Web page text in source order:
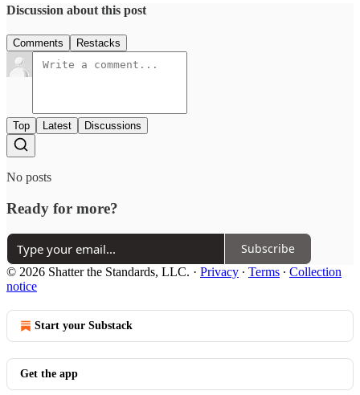
Discussion about this post
Comments Restacks
Top Latest Discussions
No posts
Ready for more?
Subscribe
© 2026 Shatter the Standards, LLC. · Privacy ∙ Terms ∙ Collection
notice
Start your Substack
Get the app